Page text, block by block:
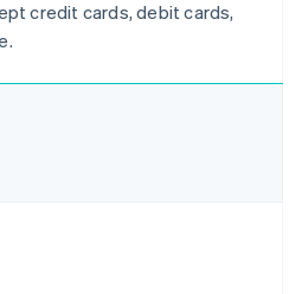
credit cards, debit cards,